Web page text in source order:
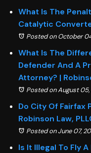
What Is The
Catalytic
Posted on October
What Is The
Defender And A
Attorney? |
Posted on August
Do City Of Fairfax
Robinson Law,
Posted on June 07,
Is It Illegal To Fly